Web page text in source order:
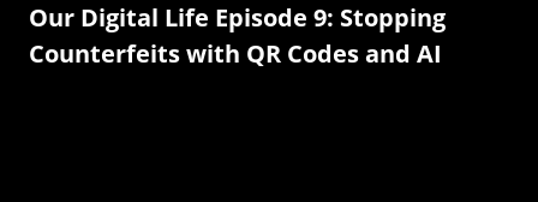
Our Digital Life Episode 9: Stopping
Counterfeits with QR Codes and AI